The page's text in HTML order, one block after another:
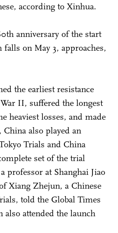
according to Xinhua.
anniversary of the start
on May 3, approaches,
the earliest resistance
II, suffered the longest
heaviest losses, and made
also played an
Trials and China
set of the trial
professor at Shanghai Jiao
Xiang Zhejun, a Chinese
told the Global Times
also attended the launch